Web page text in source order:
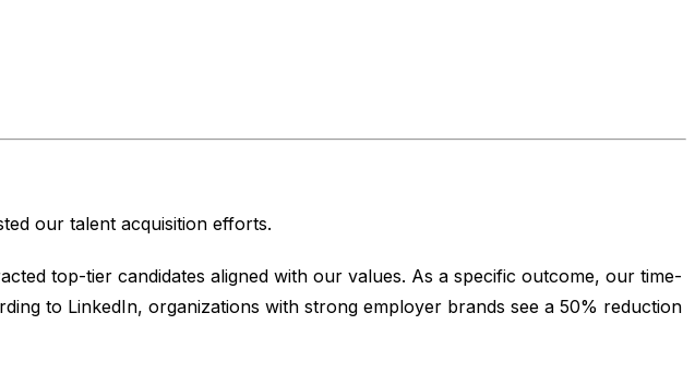
our talent acquisition efforts.
top-tier candidates aligned with our values. As a specific outcome, our time-
to LinkedIn, organizations with strong employer brands see a 50% reduction